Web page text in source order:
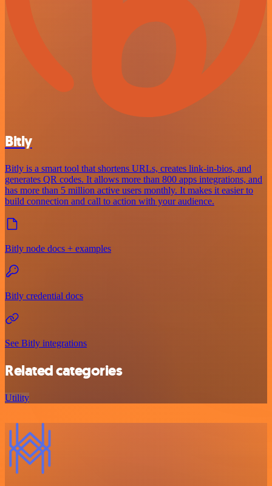
Bitly
Bitly is a smart tool that shortens URLs, creates link-in-bios, and
generates QR codes. It allows more than 800 apps integrations, and
has more than 5 million active users monthly. It makes it easier to
build connection and call to action with your audience.
Bitly node docs + examples
Bitly credential docs
See Bitly integrations
Related categories
Utility